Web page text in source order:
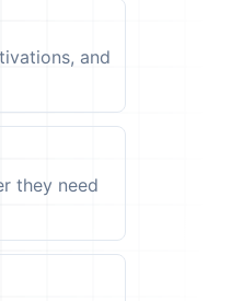
and
they need